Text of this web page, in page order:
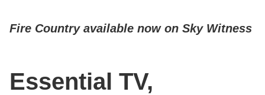
Fire Country available now on Sky Witness
Essential TV,